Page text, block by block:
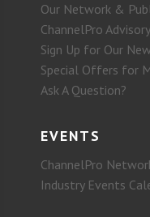
Our Network &
ChannelPro
Sign Up for Our
Special Offers for
Ask A Question?
EVENTS
ChannelPro
Industry Events